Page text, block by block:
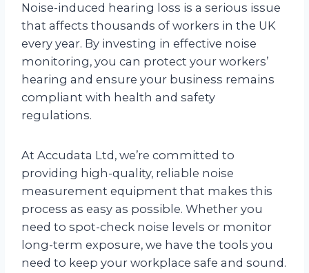
Noise-induced hearing loss is a serious issue
that affects thousands of workers in the UK
every year. By investing in effective noise
monitoring, you can protect your workers’
hearing and ensure your business remains
compliant with health and safety
regulations.
At Accudata Ltd, we’re committed to
providing high-quality, reliable noise
measurement equipment that makes this
process as easy as possible. Whether you
need to spot-check noise levels or monitor
long-term exposure, we have the tools you
need to keep your workplace safe and sound.